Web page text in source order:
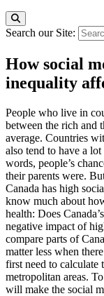
Search our Site:
How social
inequality
People who live in
between the rich and
average. Countries
also tend to have a
words, people’s
their parents were.
Canada has high
know much about
health: Does
negative impact of
compare parts of
matter less when
first need to
metropolitan areas.
will make the social